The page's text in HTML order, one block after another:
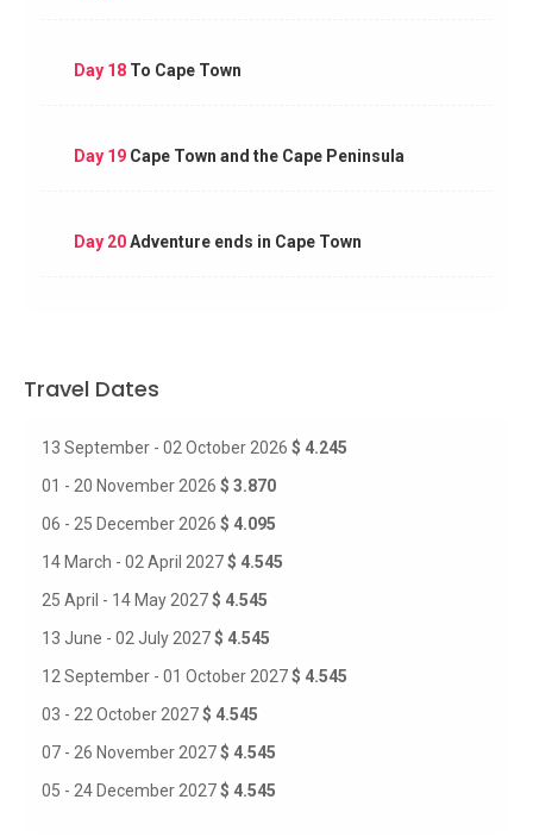
Day 18To Cape Town
Day 19Cape Town and the Cape Peninsula
Day 20Adventure ends in Cape Town
Travel Dates
13 September - 02 October 2026 $ 4.245
01 - 20 November 2026 $ 3.870
06 - 25 December 2026 $ 4.095
14 March - 02 April 2027$ 4.545
25 April - 14 May 2027$ 4.545
13 June - 02 July 2027$ 4.545
12 September - 01 October 2027$ 4.545
03 - 22 October 2027$ 4.545
07 - 26 November 2027$ 4.545
05 - 24 December 2027$ 4.545